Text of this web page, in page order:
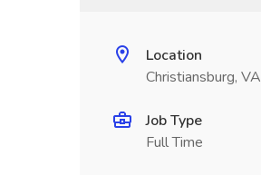
Location
Christiansburg, VA
Job Type
Full Time